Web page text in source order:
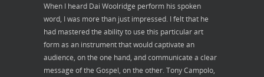
When I heard Dai Woolridge perform his spoken
word, I was more than just impressed. I felt that he
had mastered the ability to use this particular art
form as an instrument that would captivate an
audience, on the one hand, and communicate a clear
message of the Gospel, on the other. Tony Campolo,